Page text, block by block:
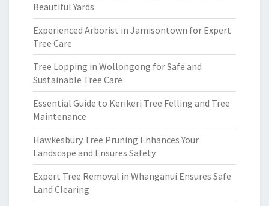
Beautiful Yards
Experienced Arborist in Jamisontown for Expert
Tree Care
Tree Lopping in Wollongong for Safe and
Sustainable Tree Care
Essential Guide to Kerikeri Tree Felling and Tree
Maintenance
Hawkesbury Tree Pruning Enhances Your
Landscape and Ensures Safety
Expert Tree Removal in Whanganui Ensures Safe
Land Clearing